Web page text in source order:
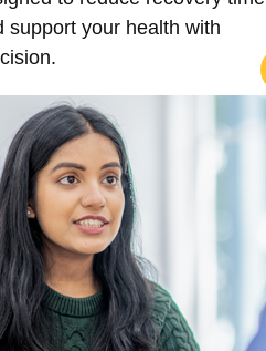
support your health with